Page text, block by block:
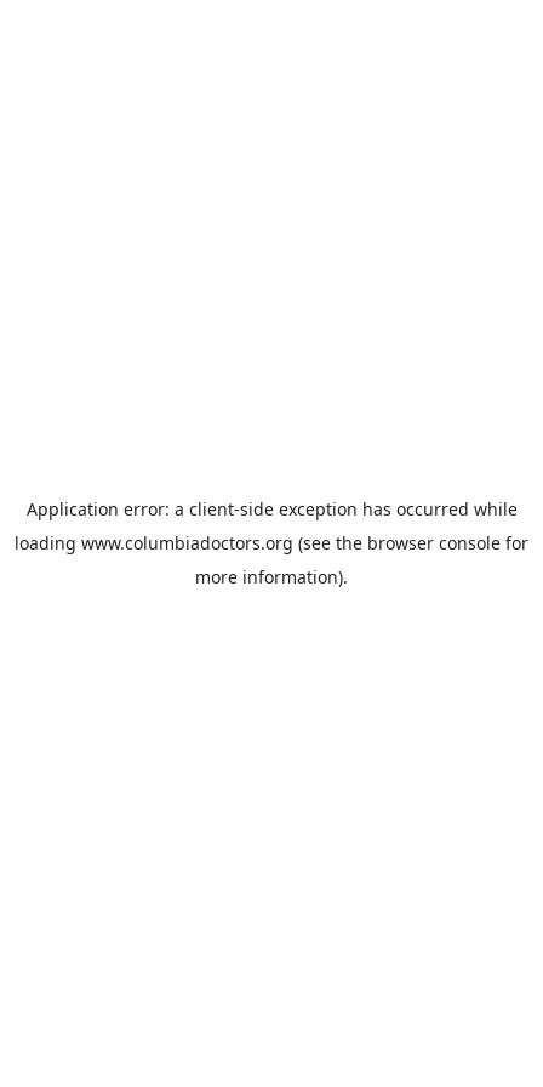
Application error: a client-side exception has occurred while
loading www.columbiadoctors.org (see the browser console for
more information).